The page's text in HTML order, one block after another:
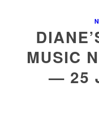
MUSIC
— 25